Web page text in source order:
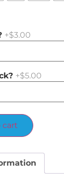
+$3.00
+$5.00
cart